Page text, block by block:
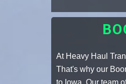
At Heavy Haul
That's why our